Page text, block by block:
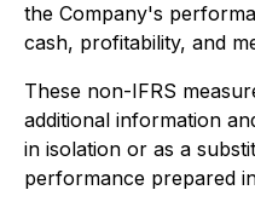
the Company's
cash, profitability, and
These non-IFRS
additional information
in isolation or as a
performance prepared